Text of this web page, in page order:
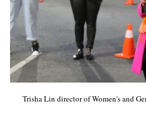
Trisha Lin director of Women's and